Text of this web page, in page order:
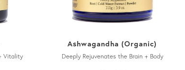
Vitality
Ashwagandha (Organic)
Deeply Rejuvenates the Brain + Body